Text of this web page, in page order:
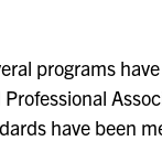
programs
have been